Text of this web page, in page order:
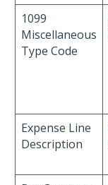
1099
Miscellaneous
Type Code
Expense Line
Description